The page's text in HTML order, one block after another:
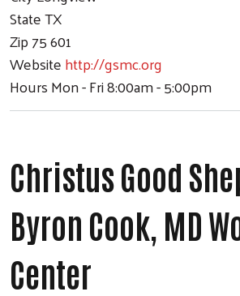
StateTX
Zip75 601
Websitehttp://gsmc.org
HoursMon - Fri 8:00am - 5:00pm
Christus Good
Byron Cook, MD
Center